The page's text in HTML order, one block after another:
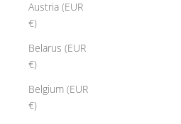
Austria (EUR
€)
Belarus (EUR
€)
Belgium (EUR
€)